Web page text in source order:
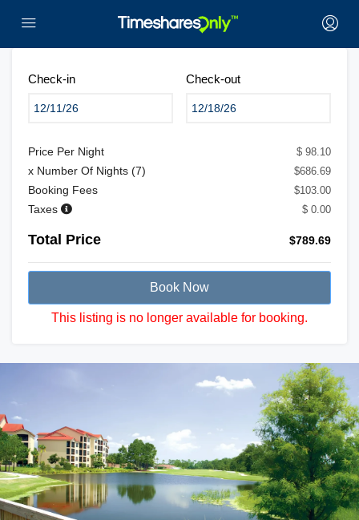
Check-in Check-out
Price Per Night $ 98.10
x Number Of Nights (7) $686.69
Booking Fees $103.00
Taxes $ 0.00
Total Price $789.69
Book Now
This listing is no longer available for booking.